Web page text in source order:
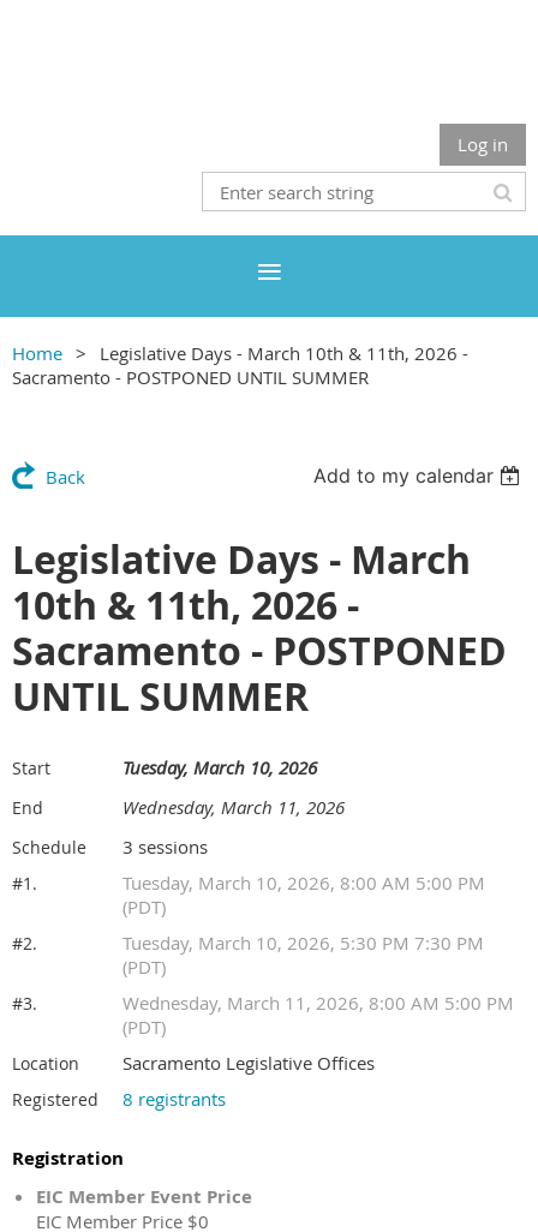
Log in
Home
Legislative Days - March 10th & 11th, 2026 -
Sacramento - POSTPONED UNTIL SUMMER
Back Add to my calendar
Legislative Days - March
10th & 11th, 2026 -
Sacramento - POSTPONED
UNTIL SUMMER
Start Tuesday, March 10, 2026
End Wednesday, March 11, 2026
Schedule 3 sessions
#1.
Tuesday, March 10, 2026, 8:00 AM 5:00 PM
(PDT)
#2.
Tuesday, March 10, 2026, 5:30 PM 7:30 PM
(PDT)
#3.
Wednesday, March 11, 2026, 8:00 AM 5:00 PM
(PDT)
Location Sacramento Legislative Offices
Registered 8 registrants
Registration
EIC Member Event Price
EIC Member Price $0